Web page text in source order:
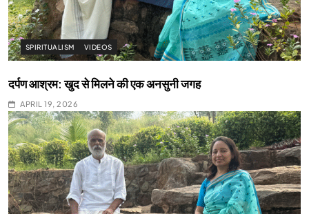
SPIRITUALISM VIDEOS
दर्पण आश्रम: खुद से मिलने की एक अनसुनी जगह
APRIL 19, 2026